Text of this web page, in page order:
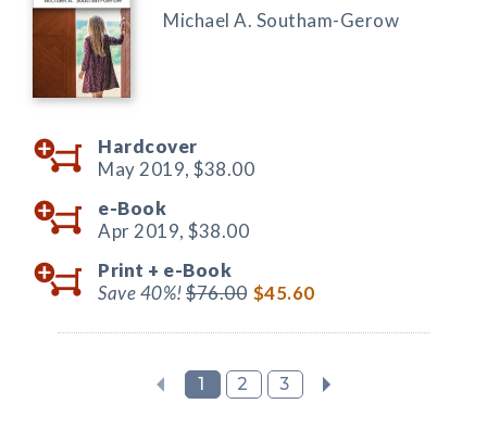
Michael A. Southam-Gerow
Hardcover
May 2019, $38.00
e-Book
Apr 2019, $38.00
Print + e-Book
Save 40%!$76.00 $45.60
1 2 3